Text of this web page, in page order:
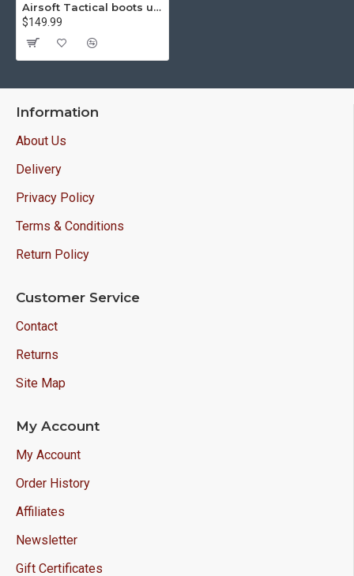
Airsoft Tactical boots urban cobra olive 12031
$149.99
Information
About Us
Delivery
Privacy Policy
Terms & Conditions
Return Policy
Customer Service
Contact
Returns
Site Map
My Account
My Account
Order History
Affiliates
Newsletter
Gift Certificates